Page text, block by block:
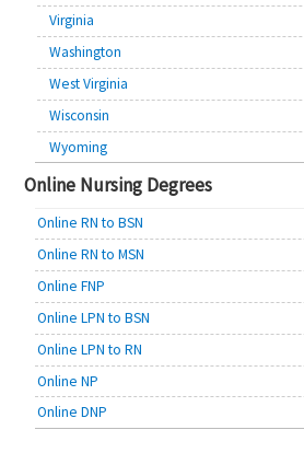
Virginia
Washington
West Virginia
Wisconsin
Wyoming
Online Nursing Degrees
Online RN to BSN
Online RN to MSN
Online FNP
Online LPN to BSN
Online LPN to RN
Online NP
Online DNP